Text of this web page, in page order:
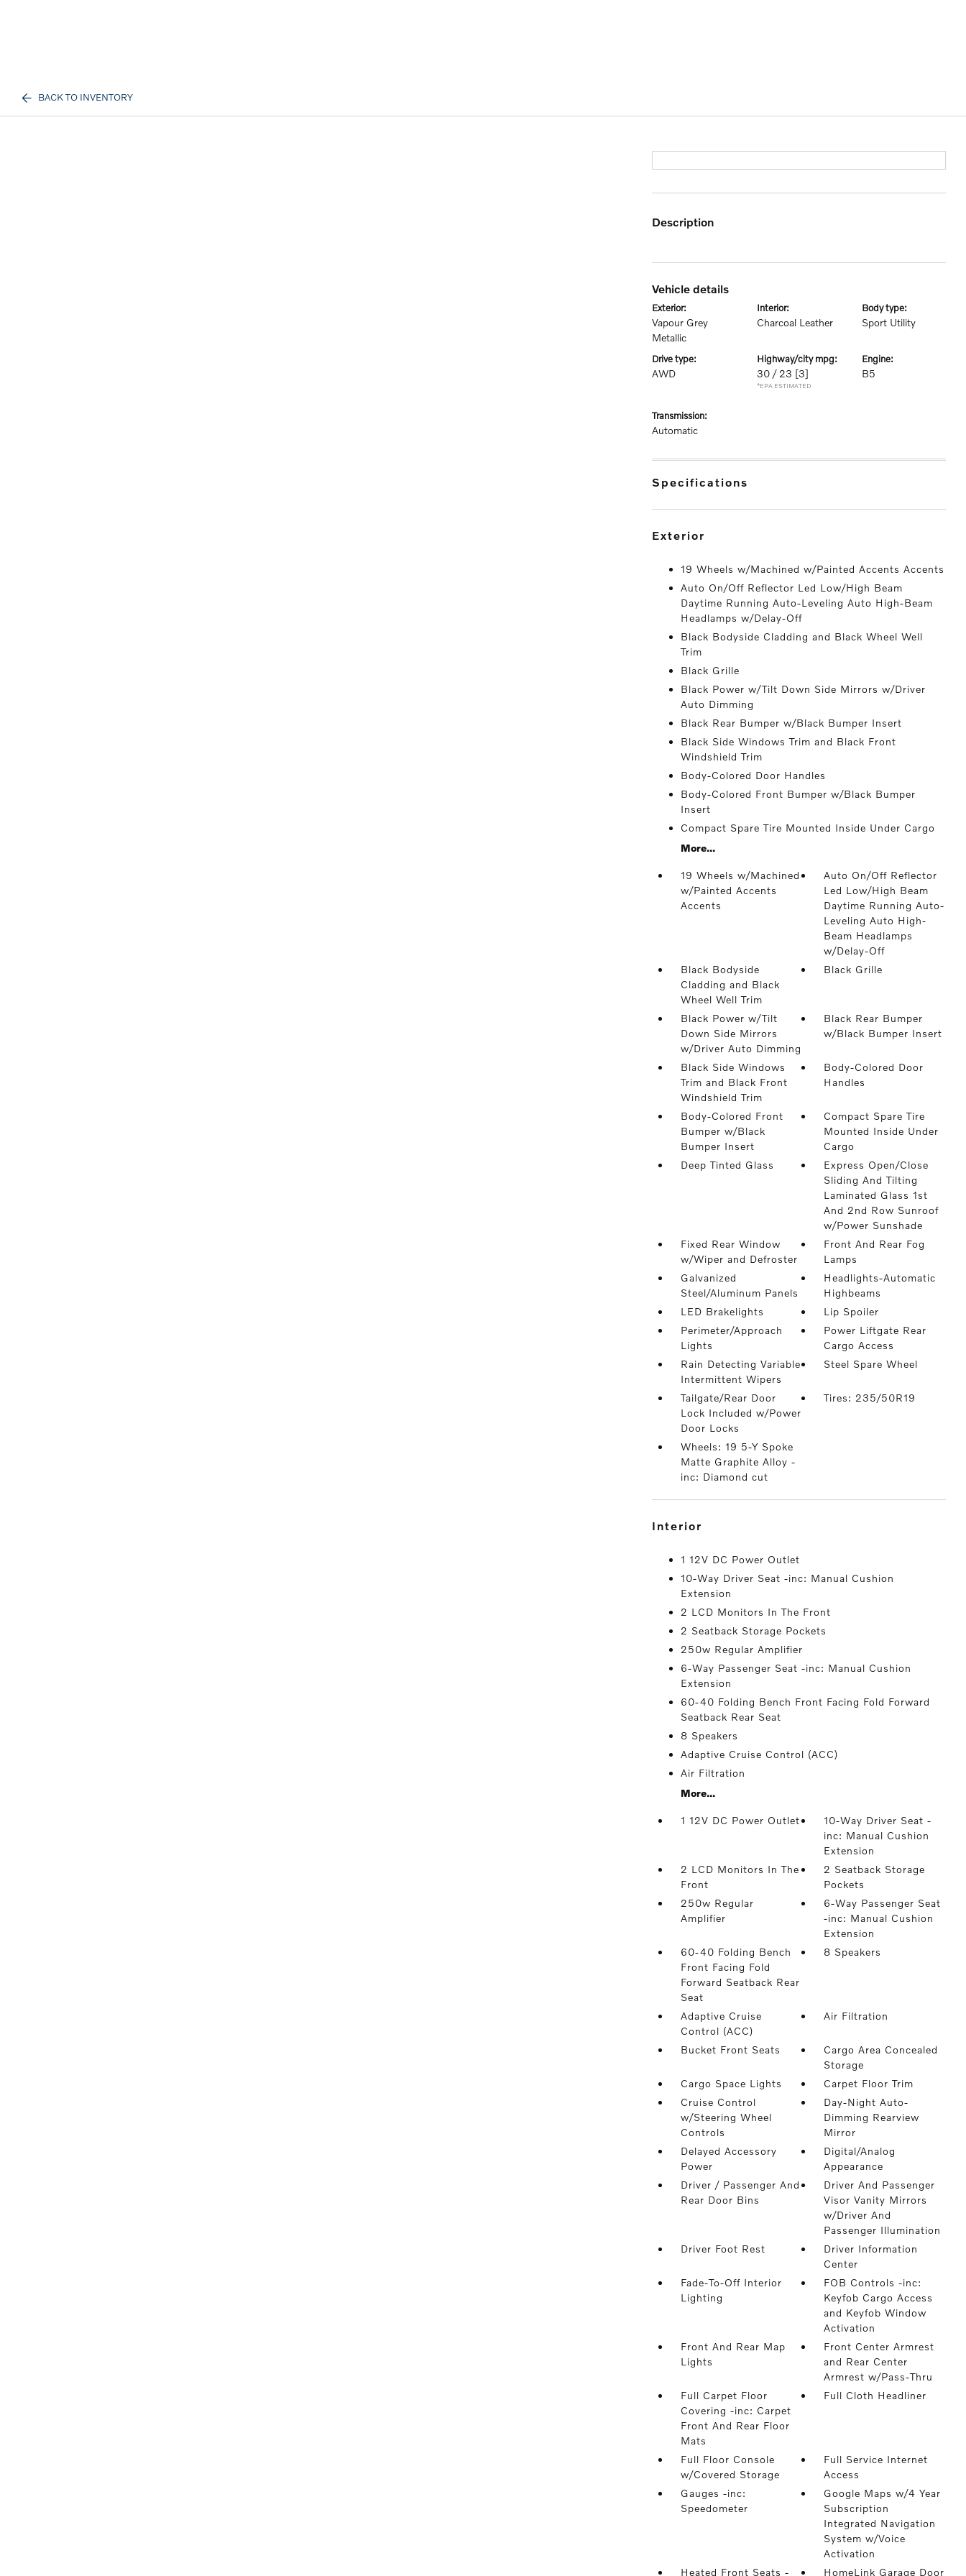
BACK TO INVENTORY
description
vehicle details
exterior:
Vapour Grey
Metallic
interior:
Charcoal Leather
body type:
Sport Utility
drive type:
AWD
highway/city mpg:
30 / 23 [3]
*EPA ESTIMATED
engine:
B5
transmission:
Automatic
specifications
exterior
19 Wheels w/Machined w/Painted Accents Accents
Auto On/Off Reflector Led Low/High Beam
Daytime Running Auto-Leveling Auto High-Beam
Headlamps w/Delay-Off
Black Bodyside Cladding and Black Wheel Well
Trim
Black Grille
Black Power w/Tilt Down Side Mirrors w/Driver
Auto Dimming
Black Rear Bumper w/Black Bumper Insert
Black Side Windows Trim and Black Front
Windshield Trim
Body-Colored Door Handles
Body-Colored Front Bumper w/Black Bumper
Insert
Compact Spare Tire Mounted Inside Under Cargo
More...
19 Wheels w/Machined
w/Painted Accents
Accents
Auto On/Off Reflector
Led Low/High Beam
Daytime Running Auto-
Leveling Auto High-
Beam Headlamps
w/Delay-Off
Black Bodyside
Cladding and Black
Wheel Well Trim
Black Grille
Black Power w/Tilt
Down Side Mirrors
w/Driver Auto Dimming
Black Rear Bumper
w/Black Bumper Insert
Black Side Windows
Trim and Black Front
Windshield Trim
Body-Colored Door
Handles
Body-Colored Front
Bumper w/Black
Bumper Insert
Compact Spare Tire
Mounted Inside Under
Cargo
Deep Tinted Glass
Express Open/Close
Sliding And Tilting
Laminated Glass 1st
And 2nd Row Sunroof
w/Power Sunshade
Fixed Rear Window
w/Wiper and Defroster
Front And Rear Fog
Lamps
Galvanized
Steel/Aluminum Panels
Headlights-Automatic
Highbeams
LED Brakelights
Lip Spoiler
Perimeter/Approach
Lights
Power Liftgate Rear
Cargo Access
Rain Detecting Variable
Intermittent Wipers
Steel Spare Wheel
Tailgate/Rear Door
Lock Included w/Power
Door Locks
Tires: 235/50R19
Wheels: 19 5-Y Spoke
Matte Graphite Alloy -
inc: Diamond cut
interior
1 12V DC Power Outlet
10-Way Driver Seat -inc: Manual Cushion
Extension
2 LCD Monitors In The Front
2 Seatback Storage Pockets
250w Regular Amplifier
6-Way Passenger Seat -inc: Manual Cushion
Extension
60-40 Folding Bench Front Facing Fold Forward
Seatback Rear Seat
8 Speakers
Adaptive Cruise Control (ACC)
Air Filtration
More...
1 12V DC Power Outlet
10-Way Driver Seat -
inc: Manual Cushion
Extension
2 LCD Monitors In The
Front
2 Seatback Storage
Pockets
250w Regular
Amplifier
6-Way Passenger Seat
-inc: Manual Cushion
Extension
60-40 Folding Bench
Front Facing Fold
Forward Seatback Rear
Seat
8 Speakers
Adaptive Cruise
Control (ACC)
Air Filtration
Bucket Front Seats
Cargo Area Concealed
Storage
Cargo Space Lights
Carpet Floor Trim
Cruise Control
w/Steering Wheel
Controls
Day-Night Auto-
Dimming Rearview
Mirror
Delayed Accessory
Power
Digital/Analog
Appearance
Driver / Passenger And
Rear Door Bins
Driver And Passenger
Visor Vanity Mirrors
w/Driver And
Passenger Illumination
Driver Foot Rest
Driver Information
Center
Fade-To-Off Interior
Lighting
FOB Controls -inc:
Keyfob Cargo Access
and Keyfob Window
Activation
Front And Rear Map
Lights
Front Center Armrest
and Rear Center
Armrest w/Pass-Thru
Full Carpet Floor
Covering -inc: Carpet
Front And Rear Floor
Mats
Full Cloth Headliner
Full Floor Console
w/Covered Storage
Full Service Internet
Access
Gauges -inc:
Speedometer
Google Maps w/4 Year
Subscription
Integrated Navigation
System w/Voice
Activation
Heated Front Seats -
HomeLink Garage Door